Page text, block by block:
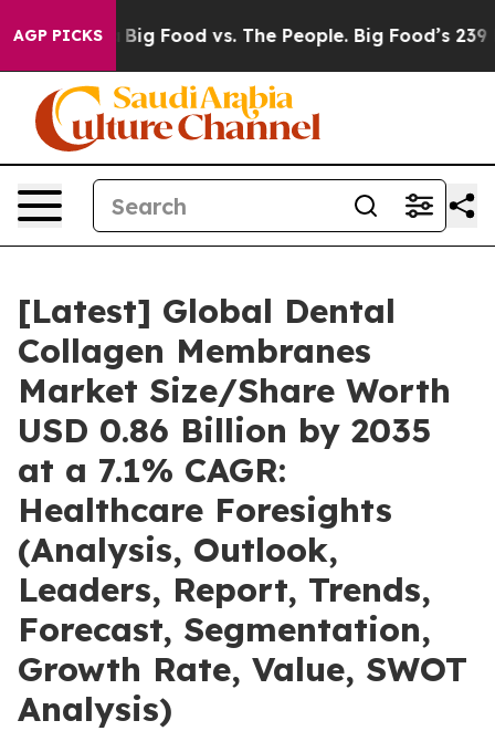
AGP PICKS
Food vs. The People. Big Food’s 239 Lawsuits
[Latest] Global Dental
Collagen Membranes
Market Size/Share Worth
USD 0.86 Billion by 2035
at a 7.1% CAGR:
Healthcare Foresights
(Analysis, Outlook,
Leaders, Report, Trends,
Forecast, Segmentation,
Growth Rate, Value, SWOT
Analysis)